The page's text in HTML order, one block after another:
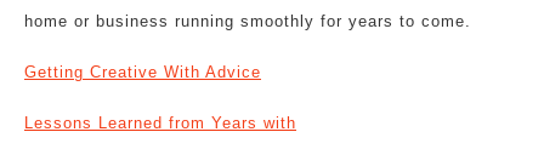
home or business running smoothly for years to come.
Getting Creative With Advice
Lessons Learned from Years with